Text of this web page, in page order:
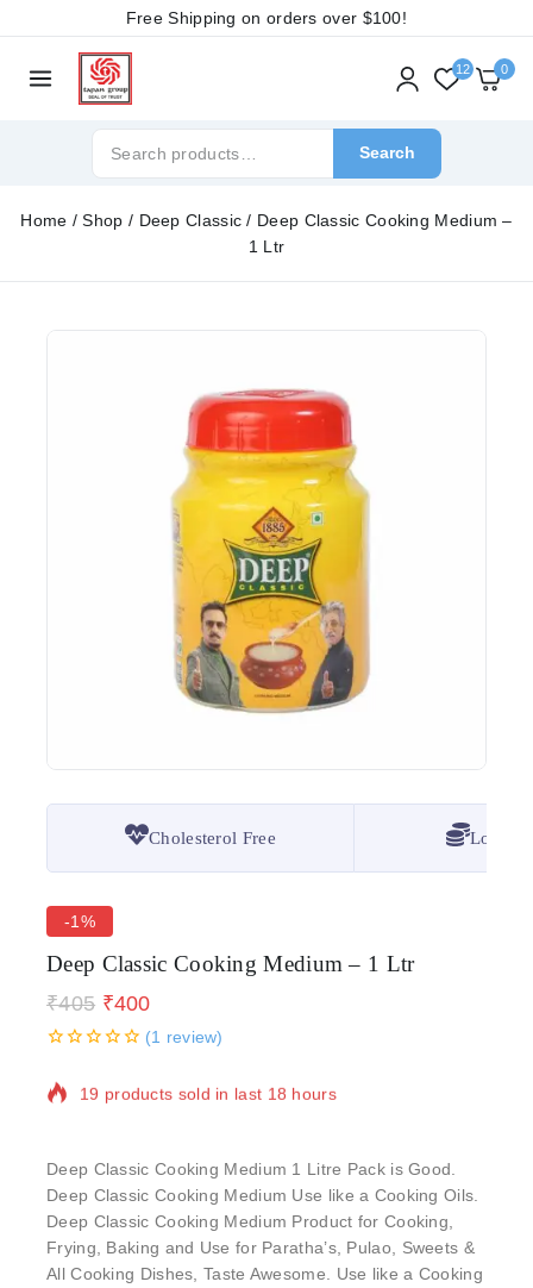
Free Shipping on orders over $100!
12 0
Search
Home / Shop / Deep Classic / Deep Classic Cooking Medium –
1 Ltr
Cholesterol Free Lowest
-1%
Deep Classic Cooking Medium – 1 Ltr
out
of
rating
(1 review)
₹405 ₹400
19 products sold in last 18 hours
Selling fast! Over 3 people have in their cart
Deep Classic Cooking Medium 1 Litre Pack is Good.
Deep Classic Cooking Medium Use like a Cooking Oils.
Deep Classic Cooking Medium Product for Cooking,
Frying, Baking and Use for Paratha’s, Pulao, Sweets &
All Cooking Dishes, Taste Awesome. Use like a Cooking